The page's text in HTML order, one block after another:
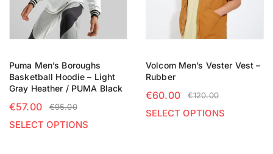
Puma Men’s Boroughs
Basketball Hoodie – Light
Gray Heather / PUMA Black
€95.00
€57.00
SELECT OPTIONS
Volcom Men’s Vester Vest –
Rubber
€120.00
€60.00
SELECT OPTIONS